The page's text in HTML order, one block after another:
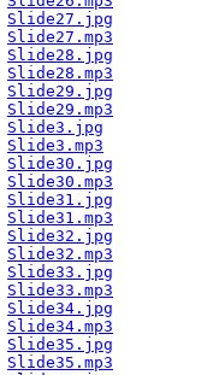
Slide27.jpg
Slide27.mp3
Slide28.jpg
Slide28.mp3
Slide29.jpg
Slide29.mp3
Slide3.jpg
Slide3.mp3
Slide30.jpg
Slide30.mp3
Slide31.jpg
Slide31.mp3
Slide32.jpg
Slide32.mp3
Slide33.jpg
Slide33.mp3
Slide34.jpg
Slide34.mp3
Slide35.jpg
Slide35.mp3